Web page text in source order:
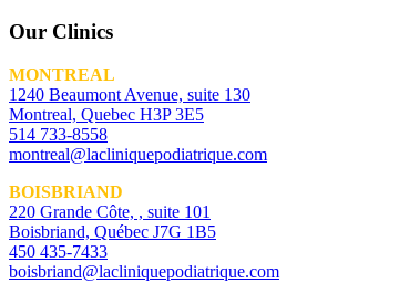
Our Clinics
MONTREAL
1240 Beaumont Avenue, suite 130
Montreal, Quebec H3P 3E5
514 733-8558
montreal@lacliniquepodiatrique.com
BOISBRIAND
220 Grande Côte, , suite 101
Boisbriand, Québec J7G 1B5
450 435-7433
boisbriand@lacliniquepodiatrique.com